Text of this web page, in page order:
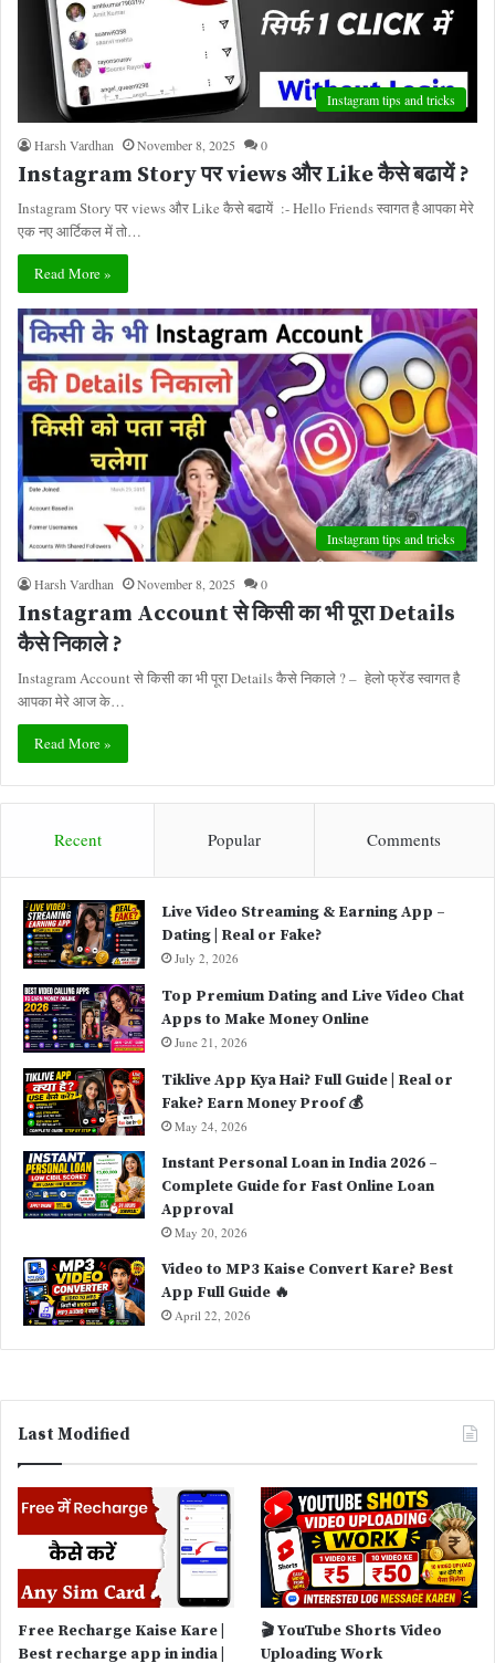
Instagram tips and tricks
Harsh Vardhan November 8, 2025 0
Instagram Story पर views और Like कैसे बढायें ?
Instagram Story पर views और Like कैसे बढायें :- Hello Friends स्वागत है आपका मेरे
एक नए आर्टिकल में तो…
Read More »
Instagram tips and tricks
Harsh Vardhan November 8, 2025 0
Instagram Account से किसी का भी पूरा Details
कैसे निकाले ?
Instagram Account से किसी का भी पूरा Details कैसे निकाले ? – हेलो फ्रेंड स्वागत है
आपका मेरे आज के…
Read More »
Recent Popular Comments
Live Video Streaming & Earning App –
Dating | Real or Fake?
July 2, 2026
Top Premium Dating and Live Video Chat
Apps to Make Money Online
June 21, 2026
Tiklive App Kya Hai? Full Guide | Real or
Fake? Earn Money Proof 💰
May 24, 2026
Instant Personal Loan in India 2026 –
Complete Guide for Fast Online Loan
Approval
May 20, 2026
Video to MP3 Kaise Convert Kare? Best
App Full Guide 🔥
April 22, 2026
Last Modified
Free Recharge Kaise Kare |
Best recharge app in india |
🎬 YouTube Shorts Video
Uploading Work